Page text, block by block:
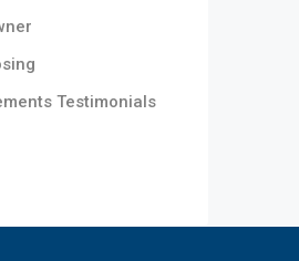
Testimonials